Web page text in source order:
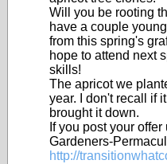
Will you be rooting
have a couple
from this spring's
hope to attend next
skills!
The apricot we
year. I don't recall if
brought it down.
If you post your
Gardeners-
http://